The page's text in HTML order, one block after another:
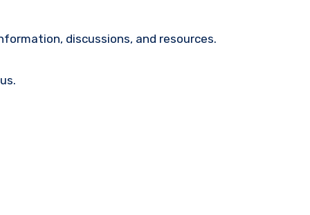
discussions, and resources.